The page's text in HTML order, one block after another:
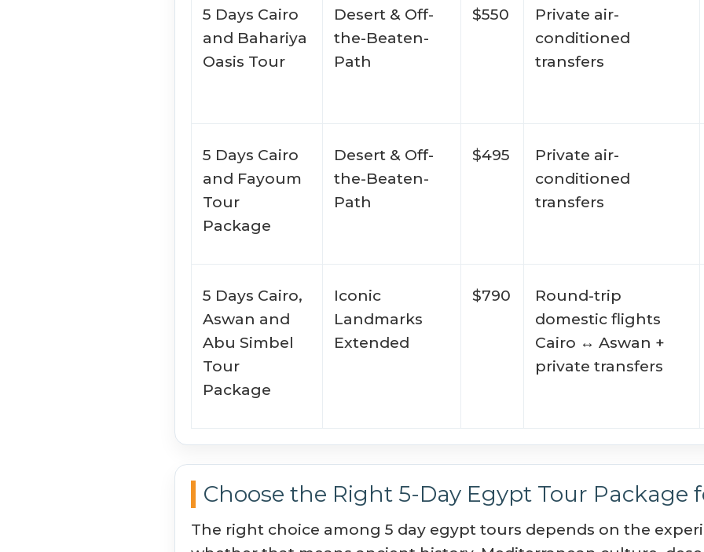
5 Days Cairo
and Bahariya
Oasis Tour
Desert & Off-
the-Beaten-
Path
$550
Private air-
conditioned
transfers
5 Days Cairo
and Fayoum
Tour
Package
Desert & Off-
the-Beaten-
Path
$495
Private air-
conditioned
transfers
5 Days Cairo,
Aswan and
Abu Simbel
Tour
Package
Iconic
Landmarks
Extended
$790
Round-trip
domestic flights
Cairo ↔ Aswan +
private transfers
Choose the Right 5-Day Egypt Tour Package
The right choice among 5 day egypt tours depends on the